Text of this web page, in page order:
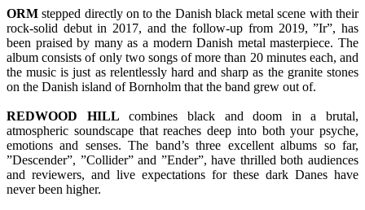
ORM stepped directly on to the Danish black metal scene with their
rock-solid debut in 2017, and the follow-up from 2019, ”Ir”, has
been praised by many as a modern Danish metal masterpiece. The
album consists of only two songs of more than 20 minutes each, and
the music is just as relentlessly hard and sharp as the granite stones
on the Danish island of Bornholm that the band grew out of.
REDWOOD HILL combines black and doom in a brutal,
atmospheric soundscape that reaches deep into both your psyche,
emotions and senses. The band’s three excellent albums so far,
”Descender”, ”Collider” and ”Ender”, have thrilled both audiences
and reviewers, and live expectations for these dark Danes have
never been higher.